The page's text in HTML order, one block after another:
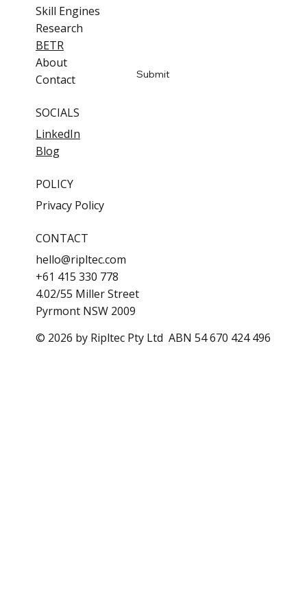
Email *
Yes, subscribe me to updates
Submit
Skill Engines
Research
BETR
About
Contact
SOCIALS
LinkedIn
Blog
POLICY
Privacy Policy
CONTACT
hello@ripltec.com
+61 415 330 778
4.02/55 Miller Street
Pyrmont NSW 2009
© 2026 by Ripltec Pty Ltd ABN 54 670 424 496